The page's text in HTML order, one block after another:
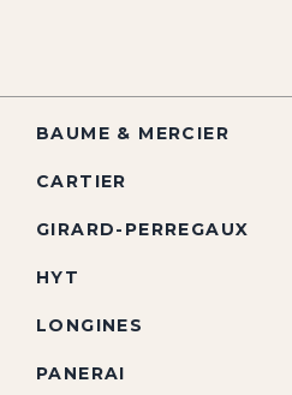
BAUME & MERCIER
CARTIER
GIRARD-PERREGAUX
HYT
LONGINES
PANERAI